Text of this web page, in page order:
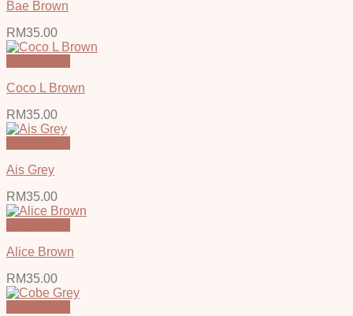
Bae Brown
RM35.00
Coco L Brown
RM35.00
Ais Grey
RM35.00
Alice Brown
RM35.00